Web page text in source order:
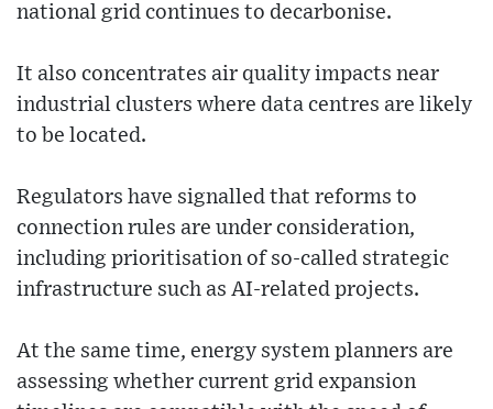
national grid continues to decarbonise.
It also concentrates air quality impacts near
industrial clusters where data centres are likely
to be located.
Regulators have signalled that reforms to
connection rules are under consideration,
including prioritisation of so-called strategic
infrastructure such as AI-related projects.
At the same time, energy system planners are
assessing whether current grid expansion